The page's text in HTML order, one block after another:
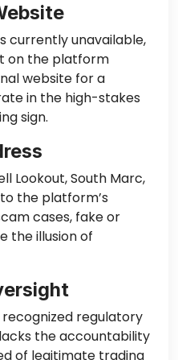
currently unavailable,
on the platform
website for a
in the high-stakes
sign.
Lookout, South Marc,
to the platform’s
cases, fake or
the illusion of
regulatory
the accountability
of legitimate trading